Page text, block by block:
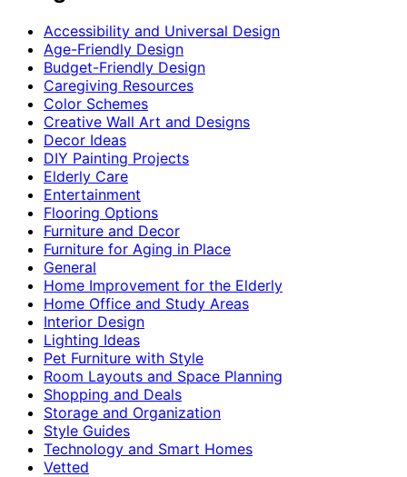
Accessibility and Universal Design
Age-Friendly Design
Budget-Friendly Design
Caregiving Resources
Color Schemes
Creative Wall Art and Designs
Decor Ideas
DIY Painting Projects
Elderly Care
Entertainment
Flooring Options
Furniture and Decor
Furniture for Aging in Place
General
Home Improvement for the Elderly
Home Office and Study Areas
Interior Design
Lighting Ideas
Pet Furniture with Style
Room Layouts and Space Planning
Shopping and Deals
Storage and Organization
Style Guides
Technology and Smart Homes
Vetted